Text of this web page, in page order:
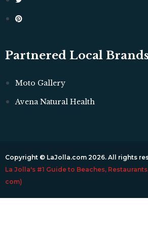
Partnered Local Brands
Moto Gallery
Avena Natural Health
Copyright © LaJolla.com 2026. All rights
La Jolla's #1 Guide to Beaches,
com)